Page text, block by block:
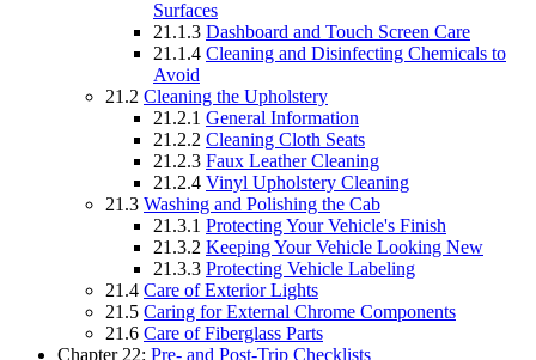
Surfaces
21.1.3 Dashboard and Touch Screen Care
21.1.4 Cleaning and Disinfecting Chemicals to
Avoid
21.2 Cleaning the Upholstery
21.2.1 General Information
21.2.2 Cleaning Cloth Seats
21.2.3 Faux Leather Cleaning
21.2.4 Vinyl Upholstery Cleaning
21.3 Washing and Polishing the Cab
21.3.1 Protecting Your Vehicle's Finish
21.3.2 Keeping Your Vehicle Looking New
21.3.3 Protecting Vehicle Labeling
21.4 Care of Exterior Lights
21.5 Caring for External Chrome Components
21.6 Care of Fiberglass Parts
Chapter 22: Pre- and Post-Trip Checklists